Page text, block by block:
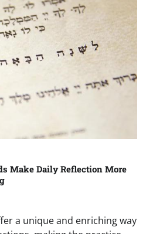
Make Daily Reflection More
a unique and enriching way